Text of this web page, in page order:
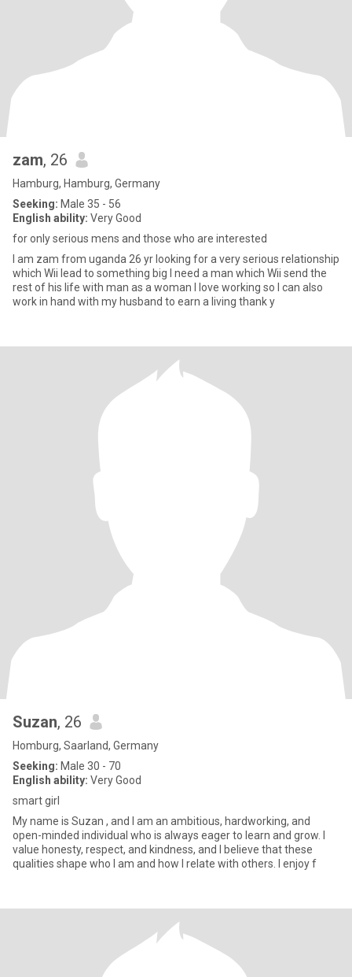
zam, 26
Hamburg, Hamburg, Germany
Seeking: Male 35 - 56
English ability: Very Good
for only serious mens and those who are interested
I am zam from uganda 26 yr looking for a very serious relationship
which Wii lead to something big I need a man which Wii send the
rest of his life with man as a woman I love working so I can also
work in hand with my husband to earn a living thank y
Suzan, 26
Homburg, Saarland, Germany
Seeking: Male 30 - 70
English ability: Very Good
smart girl
My name is Suzan , and I am an ambitious, hardworking, and
open-minded individual who is always eager to learn and grow. I
value honesty, respect, and kindness, and I believe that these
qualities shape who I am and how I relate with others. I enjoy f